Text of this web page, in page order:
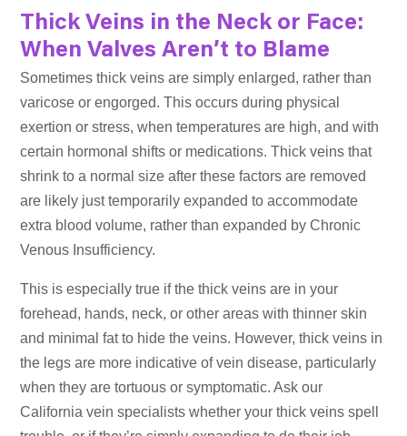
Thick Veins in the Neck or Face:
When Valves Aren’t to Blame
Sometimes thick veins are simply enlarged, rather than
varicose or engorged. This occurs during physical
exertion or stress, when temperatures are high, and with
certain hormonal shifts or medications. Thick veins that
shrink to a normal size after these factors are removed
are likely just temporarily expanded to accommodate
extra blood volume, rather than expanded by Chronic
Venous Insufficiency.
This is especially true if the thick veins are in your
forehead, hands, neck, or other areas with thinner skin
and minimal fat to hide the veins. However, thick veins in
the legs are more indicative of vein disease, particularly
when they are tortuous or symptomatic. Ask our
California vein specialists whether your thick veins spell